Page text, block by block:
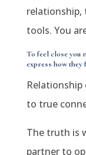
relationship,
tools. You
To feel close you
express how they
to true
The truth is
partner to